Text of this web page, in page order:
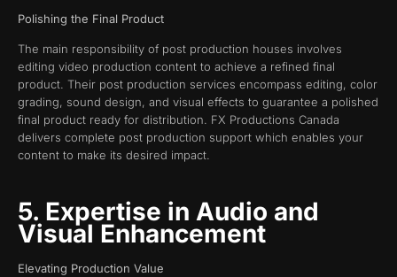
Polishing the Final Product
The main responsibility of post production houses involves
editing video production content to achieve a refined final
product. Their post production services encompass editing, color
grading, sound design, and visual effects to guarantee a polished
final product ready for distribution. FX Productions Canada
delivers complete post production support which enables your
content to make its desired impact.
5. Expertise in Audio and
Visual Enhancement
Elevating Production Value